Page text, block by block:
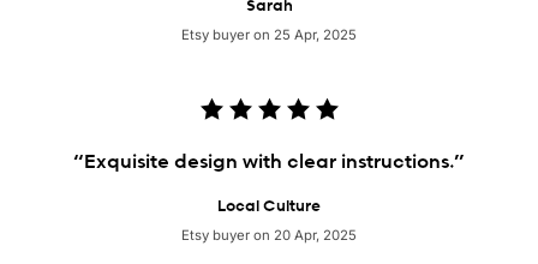
Sarah
Etsy buyer on 25 Apr, 2025
“Exquisite design with clear instructions.”
Local Culture
Etsy buyer on 20 Apr, 2025